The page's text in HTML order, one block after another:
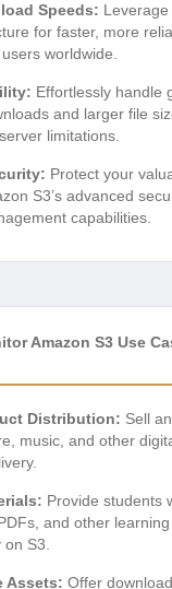
Speeds: Leverage
for faster, more
worldwide.
Effortlessly handle
and larger file
limitations.
Protect your
S3’s advanced
capabilities.
Amazon S3 Use
Distribution: Sell
music, and other
Provide students
and other
on S3.
Assets: Offer